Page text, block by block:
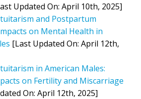
Updated On: April 10th, 2025]
and Postpartum
on Mental Health in
[Last Updated On: April 12th,
in American Males:
on Fertility and Miscarriage
On: April 12th, 2025]